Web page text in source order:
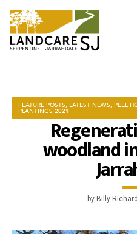
FEATURE POSTS, LATEST NEWS, PEEL
PLANTINGS 2021
woodland
by Billy